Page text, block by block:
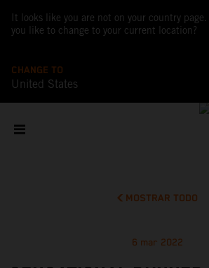
It looks like you are not on your country page.
you like to change to your current location?
CHANGE TO
United States
MOSTRAR TODO
6 mar 2022